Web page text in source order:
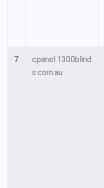
7
cpanel.1300blind
s.com.au